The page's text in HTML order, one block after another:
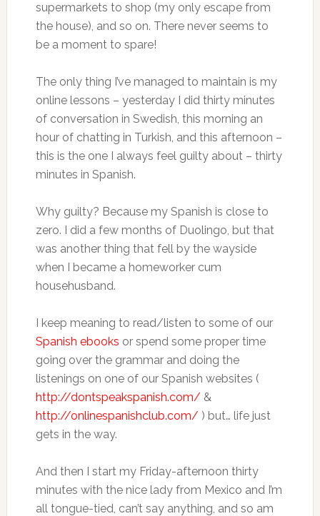
supermarkets to shop (my only escape from
the house), and so on. There never seems to
be a moment to spare!
The only thing I’ve managed to maintain is my
online lessons – yesterday I did thirty minutes
of conversation in Swedish, this morning an
hour of chatting in Turkish, and this afternoon –
this is the one I always feel guilty about – thirty
minutes in Spanish.
Why guilty? Because my Spanish is close to
zero. I did a few months of Duolingo, but that
was another thing that fell by the wayside
when I became a homeworker cum
househusband.
I keep meaning to read/listen to some of our
Spanish ebooks or spend some proper time
going over the grammar and doing the
listenings on one of our Spanish websites (
http://dontspeakspanish.com/ &
http://onlinespanishclub.com/ ) but… life just
gets in the way.
And then I start my Friday-afternoon thirty
minutes with the nice lady from Mexico and I’m
all tongue-tied, can’t say anything, and so am